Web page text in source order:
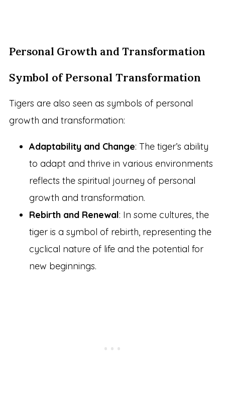
Personal Growth and Transformation
Symbol of Personal Transformation
Tigers are also seen as symbols of personal
growth and transformation:
Adaptability and Change: The tiger’s ability
to adapt and thrive in various environments
reflects the spiritual journey of personal
growth and transformation.
Rebirth and Renewal: In some cultures, the
tiger is a symbol of rebirth, representing the
cyclical nature of life and the potential for
new beginnings.